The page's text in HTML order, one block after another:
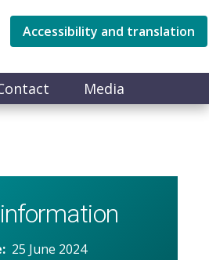
Accessibility and translation
Media
25 June 2024